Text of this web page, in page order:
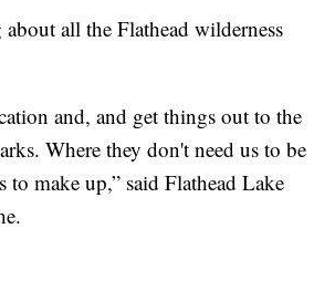
all the Flathead wilderness
and, and get things out to the
Where they don't need us to be
make up,” said Flathead Lake